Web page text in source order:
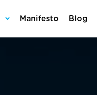
Manifesto Blog